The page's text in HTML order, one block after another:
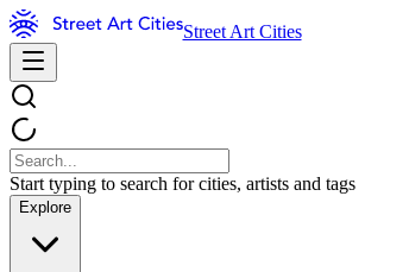
Street Art Cities
Start typing to search for cities, artists and tags
Explore